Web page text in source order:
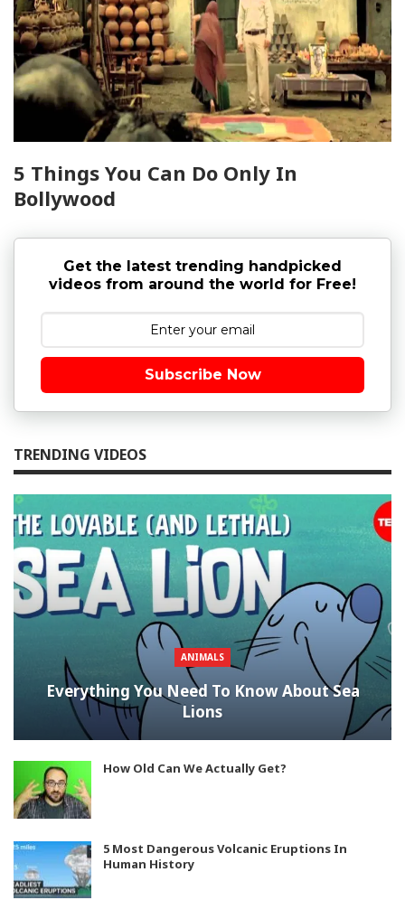
5 Things You Can Do Only In
Bollywood
Get the latest trending handpicked
videos from around the world for Free!
Subscribe Now
TRENDING VIDEOS
ANIMALS
Everything You Need To Know About Sea
Lions
How Old Can We Actually Get?
5 Most Dangerous Volcanic Eruptions In
Human History